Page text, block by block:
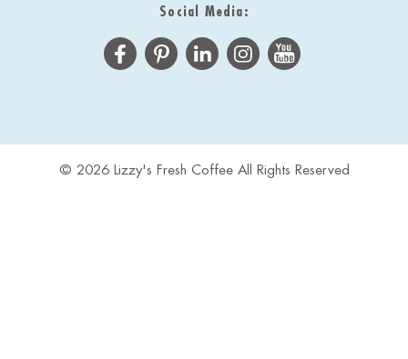
Social Media:
© 2026 Lizzy's Fresh Coffee All Rights Reserved